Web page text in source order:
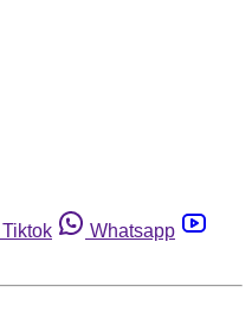
Tiktok
Whatsapp